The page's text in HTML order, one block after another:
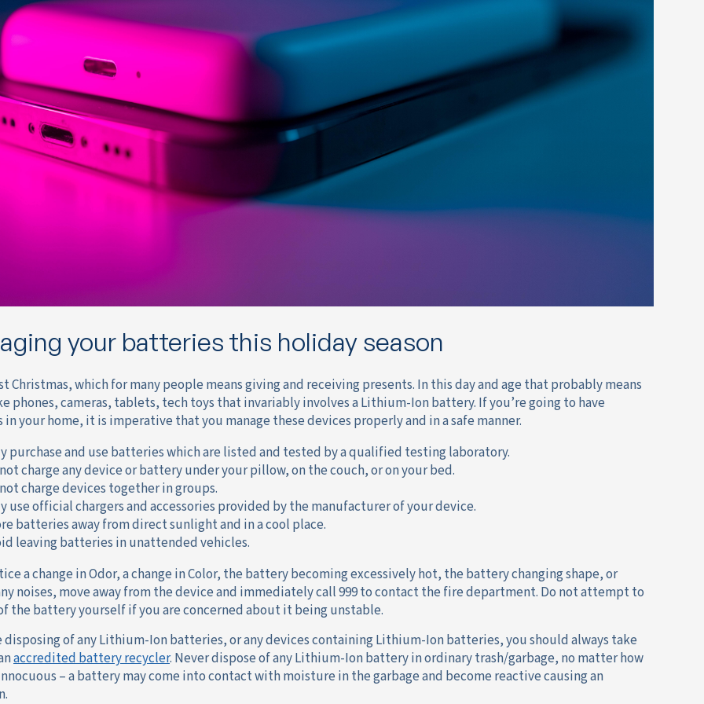
your batteries this holiday season
Christmas, which for many people means giving and receiving presents. In this day and age that probably means
phones, cameras, tablets, tech toys that invariably involves a Lithium-Ion battery. If you’re going to have
your home, it is imperative that you manage these devices properly and in a safe manner.
purchase and use batteries which are listed and tested by a qualified testing laboratory.
charge any device or battery under your pillow, on the couch, or on your bed.
charge devices together in groups.
use official chargers and accessories provided by the manufacturer of your device.
batteries away from direct sunlight and in a cool place.
leaving batteries in unattended vehicles.
a change in Odor, a change in Color, the battery becoming excessively hot, the battery changing shape, or
noises, move away from the device and immediately call 999 to contact the fire department. Do not attempt to
the battery yourself if you are concerned about it being unstable.
disposing of any Lithium-Ion batteries, or any devices containing Lithium-Ion batteries, you should always take
accredited battery recycler. Never dispose of any Lithium-Ion battery in ordinary trash/garbage, no matter how
– a battery may come into contact with moisture in the garbage and become reactive causing an